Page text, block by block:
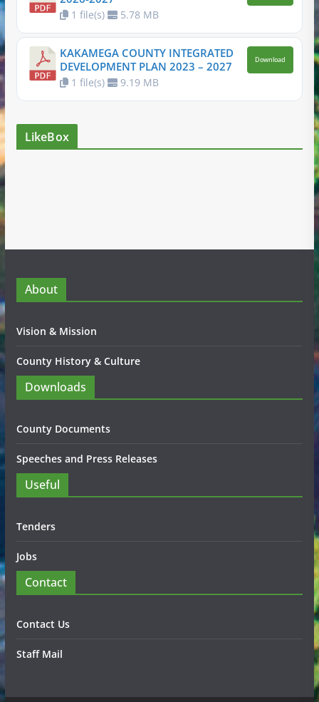
1 file(s) 5.78 MB
KAKAMEGA COUNTY INTEGRATED
DEVELOPMENT PLAN 2023 – 2027
1 file(s) 9.19 MB
Download
LikeBox
About
Vision & Mission
County History & Culture
Downloads
County Documents
Speeches and Press Releases
Useful
Tenders
Jobs
Contact
Contact Us
Staff Mail